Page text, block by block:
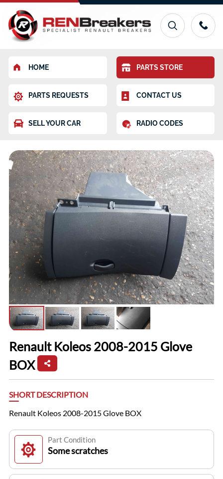
HOME PARTS STORE
PARTS REQUESTS CONTACT US
SELL YOUR CAR RADIO CODES
Renault Koleos 2008-2015 Glove
BOX
SHORT DESCRIPTION
Renault Koleos 2008-2015 Glove BOX
Part Condition
Some scratches